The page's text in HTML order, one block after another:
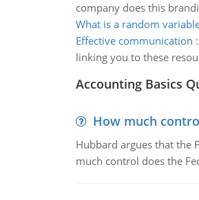
company does this
What is a random
Effective communication :
linking you to these
Accounting Basics
How much
Hubbard argues that the
much control does the